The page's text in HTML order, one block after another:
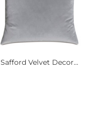
Safford Velvet Decor...